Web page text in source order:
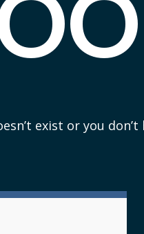
exist or you